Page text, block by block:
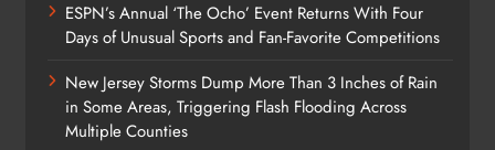
ESPN’s Annual ‘The Ocho’ Event Returns With Four
Days of Unusual Sports and Fan-Favorite Competitions
New Jersey Storms Dump More Than 3 Inches of Rain
in Some Areas, Triggering Flash Flooding Across
Multiple Counties